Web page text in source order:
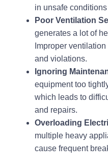
in unsafe
Poor Ventilation
generates a lot of
Improper
and violations.
Ignoring
equipment too
which leads to
and repairs.
Overloading
multiple heavy
cause frequent